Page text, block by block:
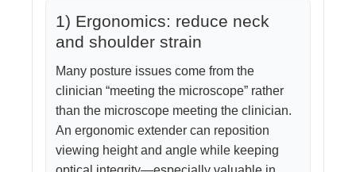
1) Ergonomics: reduce neck
and shoulder strain
Many posture issues come from the
clinician “meeting the microscope” rather
than the microscope meeting the clinician.
An ergonomic extender can reposition
viewing height and angle while keeping